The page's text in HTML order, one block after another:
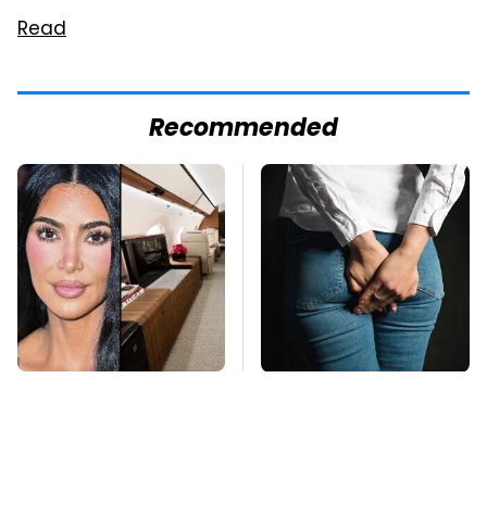
Read
Recommended